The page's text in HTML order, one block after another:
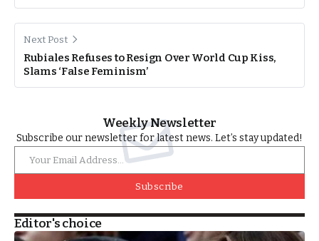
Next Post
Rubiales Refuses to Resign Over World Cup Kiss,
Slams ‘False Feminism’
Weekly Newsletter
Subscribe our newsletter for latest news. Let’s stay updated!
Subscribe
Editor's choice